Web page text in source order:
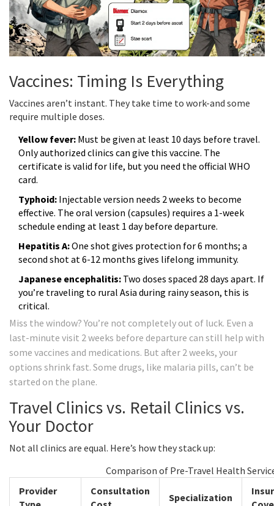
Vaccines: Timing Is Everything
Vaccines aren’t instant. They take time to work-and some
require multiple doses.
Yellow fever: Must be given at least 10 days before travel.
Only authorized clinics can give this vaccine. The
certificate is valid for life, but you need the official WHO
card.
Typhoid: Injectable version needs 2 weeks to become
effective. The oral version (capsules) requires a 1-week
schedule ending at least 1 day before departure.
Hepatitis A:One shot gives protection for 6 months; a
second shot at 6-12 months gives lifelong immunity.
Japanese encephalitis: Two doses spaced 28 days apart. If
you’re traveling to rural Asia during rainy season, this is
critical.
Miss the window? You’re not completely out of luck. Even a
last-minute visit 2 weeks before departure can still help with
some vaccines and medications. But after 2 weeks, your
options shrink fast. Some drugs, like malaria pills, can’t be
started on the plane.
Travel Clinics vs. Retail Clinics vs.
Your Doctor
Not all clinics are equal. Here’s how they stack up:
Comparison of Pre-Travel Health
Provider
Consultation
Specialization